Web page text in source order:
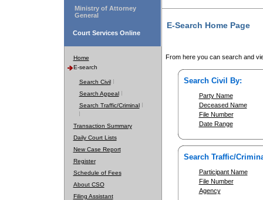
Ministry of Attorney
General
Court Services Online
Home
E-search
Search Civil
Search Appeal
Search Traffic/Criminal
Transaction Summary
Daily Court Lists
New Case Report
Register
Schedule of Fees
About CSO
Filing Assistant
E-Search Home Page
From here you can search and
Search Civil By:
Party Name
Deceased Name
File Number
Date Range
Search Traffic/
Participant Name
File Number
Agency